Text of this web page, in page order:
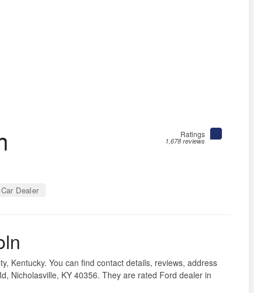
Dealer
Ratings
1,678 reviews
Kentucky. You can find contact details, reviews, address
Nicholasville, KY 40356. They are rated Ford dealer in